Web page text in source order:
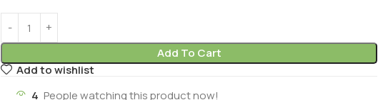
Add To Cart
Add to wishlist
4 People watching this product now!